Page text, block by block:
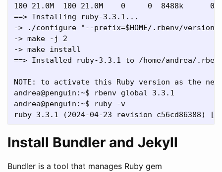
100 21.0M  100 21.0M    0     0  8488k
==> Installing ruby-3.3.1...
-> ./configure "--prefix=$HOME/.rbenv/
-> make -j 2
-> make install
==> Installed ruby-3.3.1 to /home/andrea/
NOTE: to activate this Ruby version as the
andrea@penguin:~$ rbenv global 3.3.1
andrea@penguin:~$ ruby -v
Install Bundler and Jekyll
Bundler is a tool that manages Ruby gem